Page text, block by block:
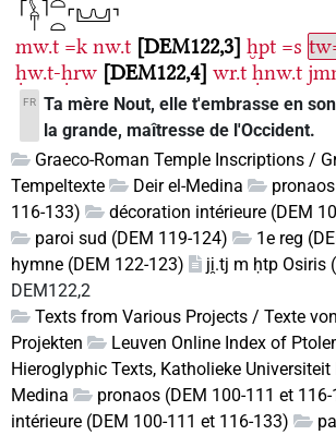
mw.t =k nw.t DEM122,3 ḫpt =s
ḥw.t-ḥrw DEM122,4 wr.t ḥnw.t
FR Ta mère Nout, elle t'embrasse en
la grande, maîtresse de l'Occident.
Graeco-Roman Temple Inscriptions /
Tempeltexte
Deir el-Medina
116-133)
décoration intérieure (DEM
paroi sud (DEM 119-124)
1e reg
hymne (DEM 122-123)
ji̯.tj m ḥtp Osiris
DEM122,2
Texts from Various Projects / Texte
Projekten
Leuven Online Index of
Hieroglyphic Texts, Katholieke Universiteit
Medina
pronaos (DEM 100-111 et
intérieure (DEM 100-111 et 116-133)